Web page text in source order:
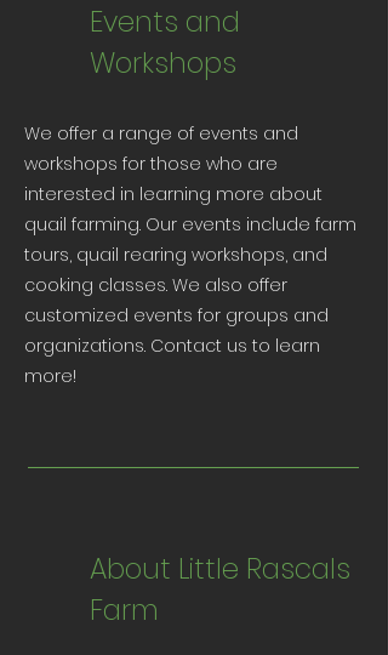
Events and
Workshops
We offer a range of events and
workshops for those who are
interested in learning more about
quail farming. Our events include farm
tours, quail rearing workshops, and
cooking classes. We also offer
customized events for groups and
organizations. Contact us to learn
more!
About Little Rascals
Farm